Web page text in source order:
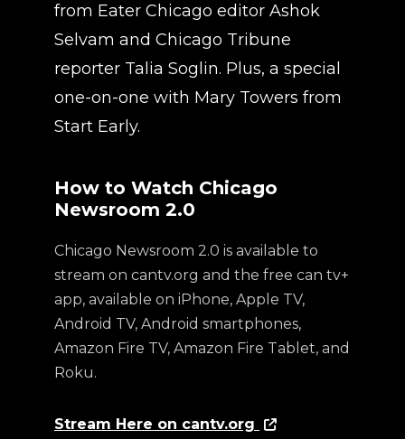
from Eater Chicago editor Ashok
Selvam and Chicago Tribune
reporter Talia Soglin. Plus, a special
one-on-one with Mary Towers from
Start Early.
How to Watch Chicago
Newsroom 2.0
Chicago Newsroom 2.0 is available to
stream on cantv.org and the free can tv+
app, available on iPhone, Apple TV,
Android TV, Android smartphones,
Amazon Fire TV, Amazon Fire Tablet, and
Roku.
Stream Here on cantv.org